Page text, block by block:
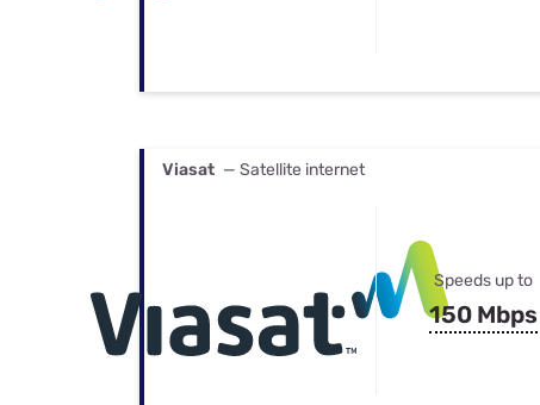
Viasat — Satellite internet
Speeds up to
150 Mbps